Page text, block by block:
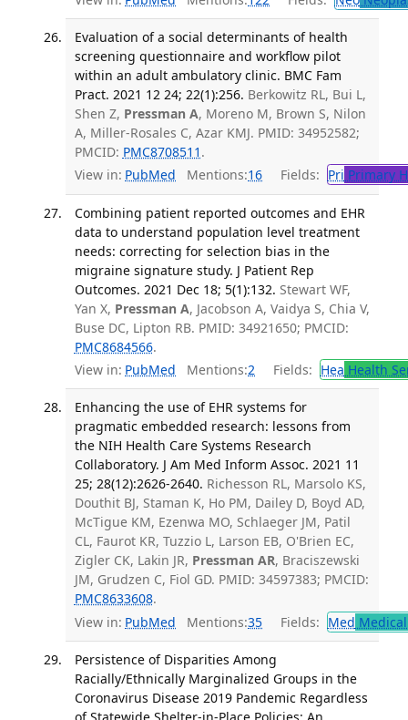
Evaluation of a social determinants of health
screening questionnaire and workflow pilot
within an adult ambulatory clinic. BMC Fam
Pract. 2021 12 24; 22(1):256. Berkowitz RL, Bui L,
Shen Z, Pressman A, Moreno M, Brown S, Nilon
A, Miller-Rosales C, Azar KMJ. PMID: 34952582;
PMCID: PMC8708511 .
View in: PubMed Mentions:16 Fields: Pri Primary
Combining patient reported outcomes and EHR
data to understand population level treatment
needs: correcting for selection bias in the
migraine signature study. J Patient Rep
Outcomes. 2021 Dec 18; 5(1):132. Stewart WF,
Yan X, Pressman A, Jacobson A, Vaidya S, Chia V,
Buse DC, Lipton RB. PMID: 34921650; PMCID:
PMC8684566.
View in: PubMed Mentions:2 Fields: Hea Health
Enhancing the use of EHR systems for
pragmatic embedded research: lessons from
the NIH Health Care Systems Research
Collaboratory. J Am Med Inform Assoc. 2021 11
25; 28(12):2626-2640. Richesson RL, Marsolo KS,
Douthit BJ, Staman K, Ho PM, Dailey D, Boyd AD,
McTigue KM, Ezenwa MO, Schlaeger JM, Patil
CL, Faurot KR, Tuzzio L, Larson EB, O'Brien EC,
Zigler CK, Lakin JR, Pressman AR, Braciszewski
JM, Grudzen C, Fiol GD. PMID: 34597383; PMCID:
PMC8633608.
View in: PubMed Mentions:35 Fields: Med
Persistence of Disparities Among
Racially/Ethnically Marginalized Groups in the
Coronavirus Disease 2019 Pandemic Regardless